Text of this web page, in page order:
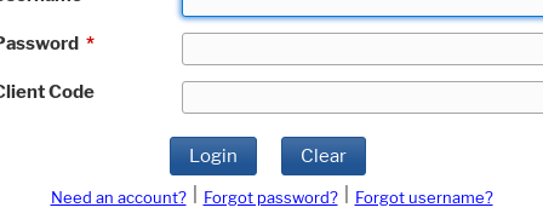
*
Code
Login Clear
Need an account? Forgot password?
Forgot username?